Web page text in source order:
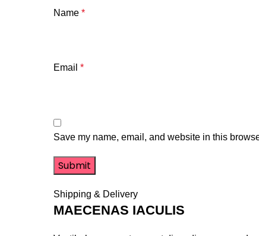
Name *
Email *
Save my name, email, and website in this
Shipping & Delivery
MAECENAS IACULIS